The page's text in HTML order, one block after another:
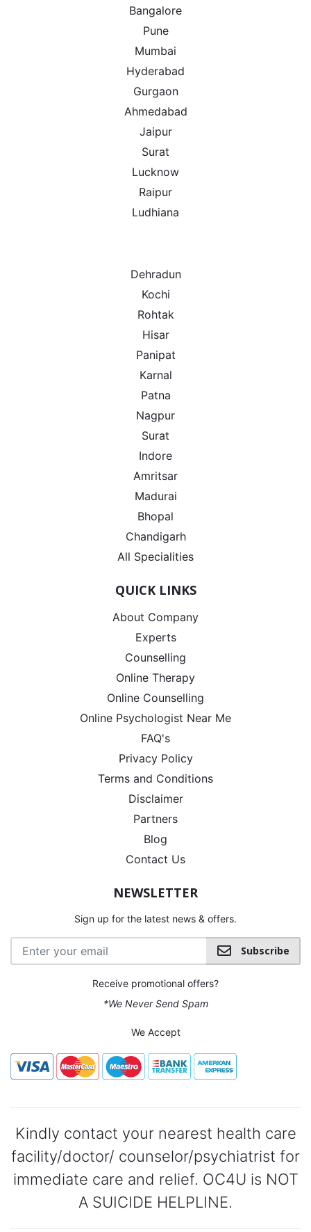
Bangalore
Pune
Mumbai
Hyderabad
Gurgaon
Ahmedabad
Jaipur
Surat
Lucknow
Raipur
Ludhiana
Dehradun
Kochi
Rohtak
Hisar
Panipat
Karnal
Patna
Nagpur
Surat
Indore
Amritsar
Madurai
Bhopal
Chandigarh
All Specialities
QUICK LINKS
About Company
Experts
Counselling
Online Therapy
Online Counselling
Online Psychologist Near Me
FAQ's
Privacy Policy
Terms and Conditions
Disclaimer
Partners
Blog
Contact Us
NEWSLETTER
Sign up for the latest news & offers.
Subscribe
Receive promotional offers?
*We Never Send Spam
We Accept
Kindly contact your nearest health care
facility/doctor/ counselor/psychiatrist for
immediate care and relief. OC4U is NOT
A SUICIDE HELPLINE.